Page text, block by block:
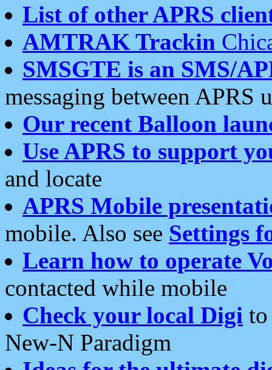
List of other APRS
AMTRAK Trackin
SMSGTE is an SMS/
messaging between APRS
Our recent Balloon
Use APRS to support
and locate
APRS Mobile
mobile. Also see Settings
Learn how to operate
contacted while mobile
Check your local Digi
New-N Paradigm